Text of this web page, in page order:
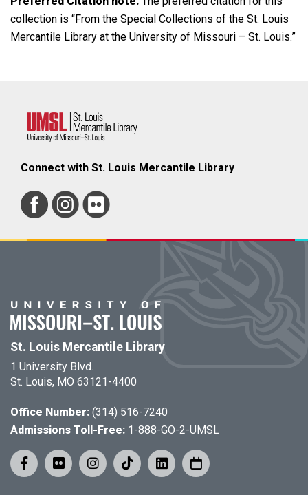
collection is “From the Special Collections of the St. Louis
Mercantile Library at the University of Missouri – St. Louis.”
Connect with St. Louis Mercantile Library
St. Louis Mercantile Library
1 University Blvd.
St. Louis, MO 63121-4400
Office Number: (314) 516-7240
Admissions Toll-Free: 1-888-GO-2-UMSL